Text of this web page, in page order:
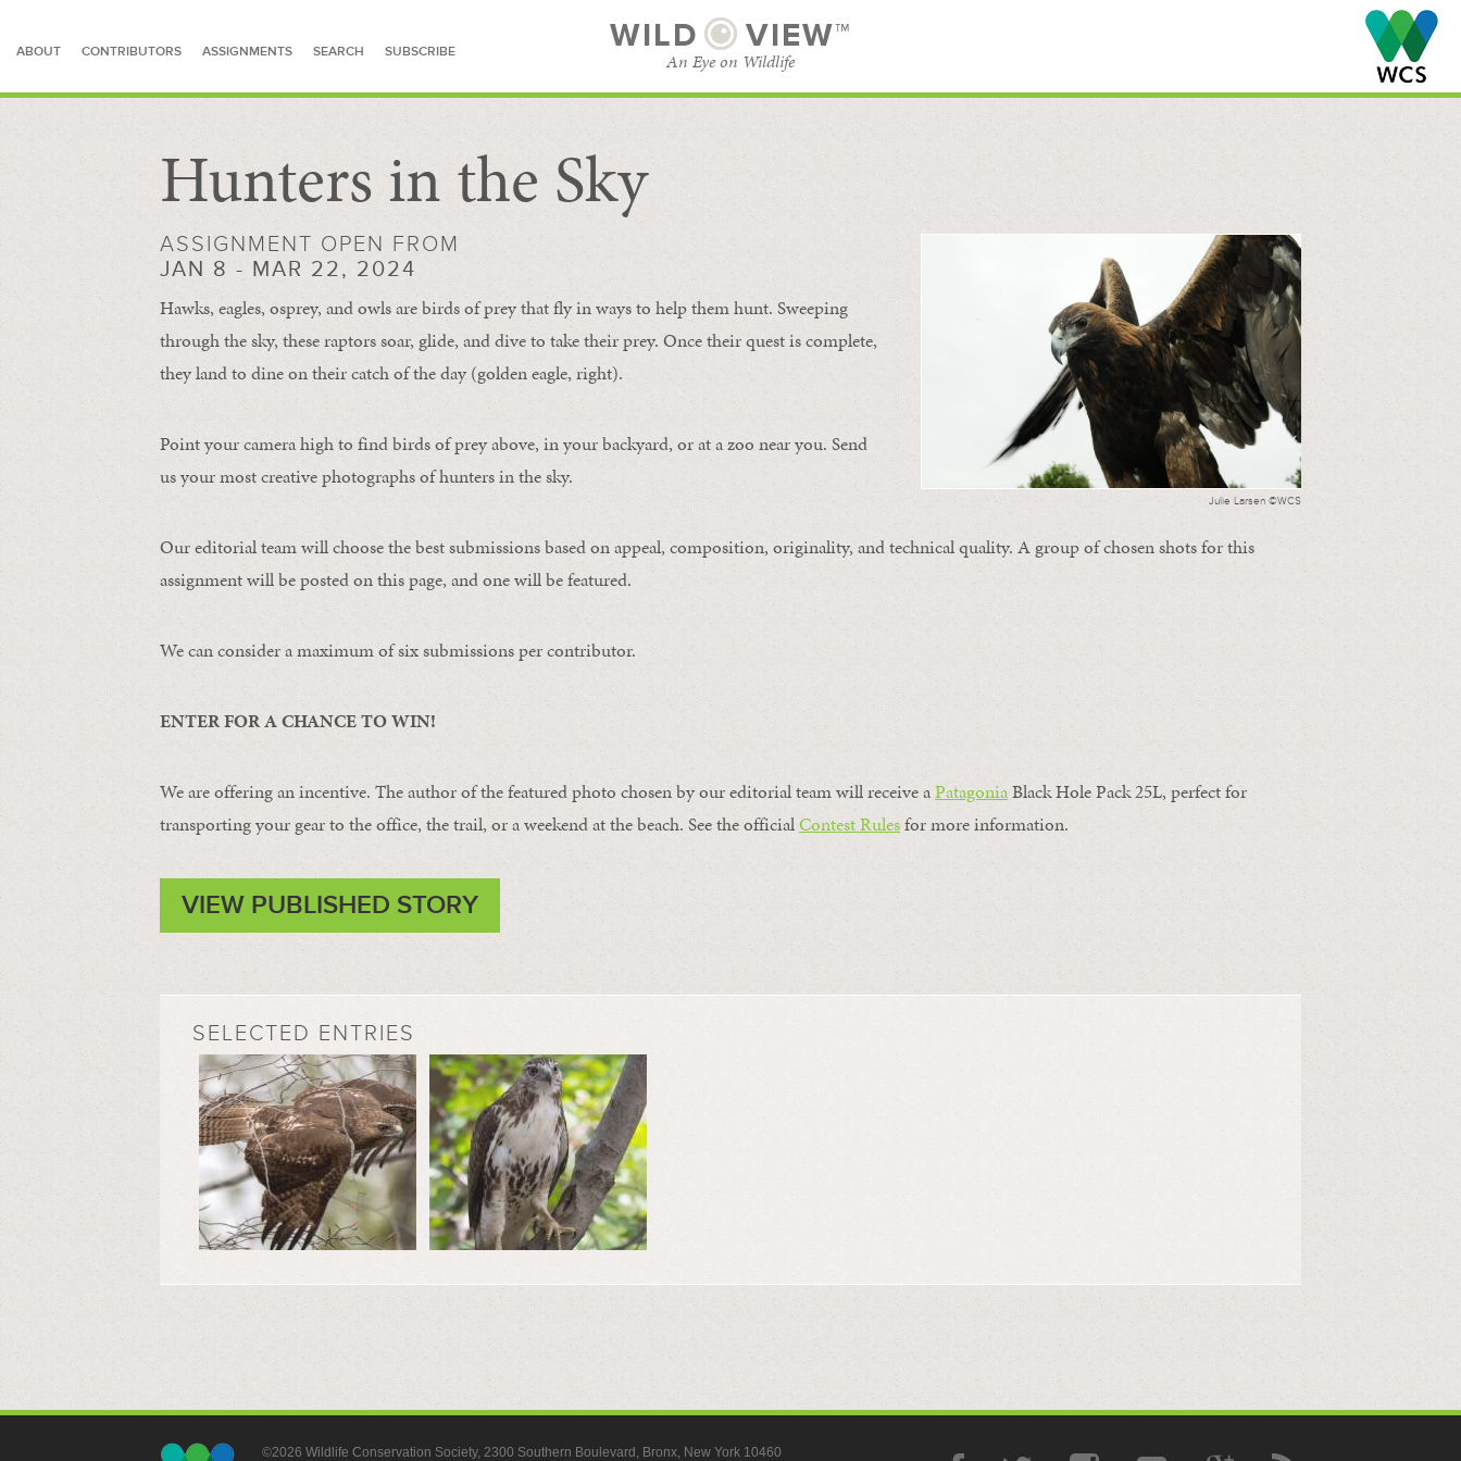
ABOUT CONTRIBUTORS ASSIGNMENTS SEARCH SUBSCRIBE WILD VIEW™
An Eye on Wildlife
SEARCH FOR STORIES BROWSE CATEGORIES
SUBSCRIBE
Hunters in the Sky
Julie Larsen ©WCS
ASSIGNMENT OPEN FROM
JAN 8 - MAR 22, 2024
Hawks, eagles, osprey, and owls are birds of prey that fly in ways to help them hunt. Sweeping
through the sky, these raptors soar, glide, and dive to take their prey. Once their quest is complete,
they land to dine on their catch of the day (golden eagle, right).
Point your camera high to find birds of prey above, in your backyard, or at a zoo near you. Send
us your most creative photographs of hunters in the sky.
Our editorial team will choose the best submissions based on appeal, composition, originality, and technical quality. A group of chosen shots for this
assignment will be posted on this page, and one will be featured.
We can consider a maximum of six submissions per contributor.
ENTER FOR A CHANCE TO WIN!
We are offering an incentive. The author of the featured photo chosen by our editorial team will receive aPatagoniaBlack Hole Pack 25L, perfect for
transporting your gear to the office, the trail, or a weekend at the beach. See the officialContest Rulesfor more information.
VIEW PUBLISHED STORY
SELECTED ENTRIES
©2026 Wildlife Conservation Society, 2300 Southern Boulevard, Bronx, New York 10460